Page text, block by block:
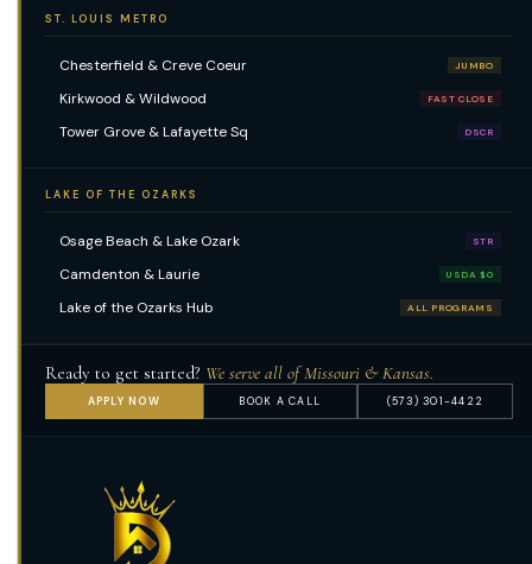
ST. LOUIS METRO
Chesterfield & Creve Coeur JUMBO
Kirkwood & Wildwood FAST CLOSE
Tower Grove & Lafayette Sq DSCR
LAKE OF THE OZARKS
Osage Beach & Lake Ozark STR
Camdenton & Laurie USDA $0
Lake of the Ozarks Hub ALL PROGRAMS
Ready to get started? We serve all of Missouri & Kansas.
APPLY NOW BOOK A CALL (573) 301-4422